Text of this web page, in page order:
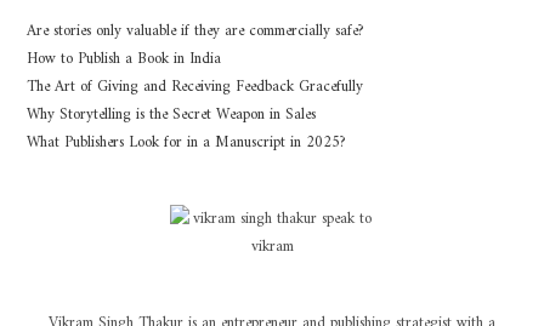
Are stories only valuable if they are commercially safe?
How to Publish a Book in India
The Art of Giving and Receiving Feedback Gracefully
Why Storytelling is the Secret Weapon in Sales
What Publishers Look for in a Manuscript in 2025?